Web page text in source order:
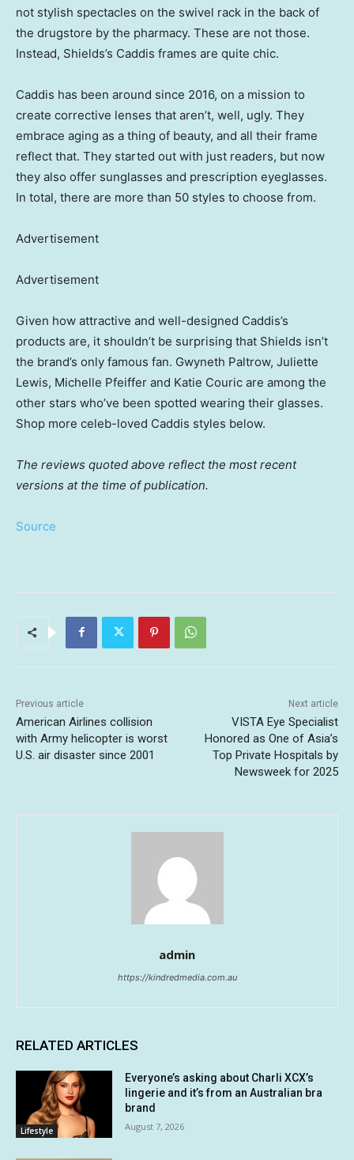
not stylish spectacles on the swivel rack in the back of
the drugstore by the pharmacy. These are not those.
Instead, Shields’s Caddis frames are quite chic.
Caddis has been around since 2016, on a mission to
create corrective lenses that aren’t, well, ugly. They
embrace aging as a thing of beauty, and all their frame
reflect that. They started out with just readers, but now
they also offer sunglasses and prescription eyeglasses.
In total, there are more than 50 styles to choose from.
Advertisement
Advertisement
Given how attractive and well-designed Caddis’s
products are, it shouldn’t be surprising that Shields isn’t
the brand’s only famous fan. Gwyneth Paltrow, Juliette
Lewis, Michelle Pfeiffer and Katie Couric are among the
other stars who’ve been spotted wearing their glasses.
Shop more celeb-loved Caddis styles below.
The reviews quoted above reflect the most recent
versions at the time of publication.
Source
Previous article
American Airlines collision
with Army helicopter is worst
U.S. air disaster since 2001
Next article
VISTA Eye Specialist
Honored as One of Asia’s
Top Private Hospitals by
Newsweek for 2025
admin
https://kindredmedia.com.au
RELATED ARTICLES
Lifestyle
Everyone’s asking about Charli XCX’s
lingerie and it’s from an Australian bra
brand
August 7, 2026